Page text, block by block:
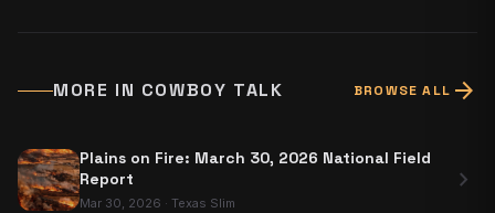
MORE IN COWBOY TALK BROWSE ALL arrow_forward
Plains on Fire: March 30, 2026 National Field
Report
Mar 30, 2026 · Texas Slim
chevron_right